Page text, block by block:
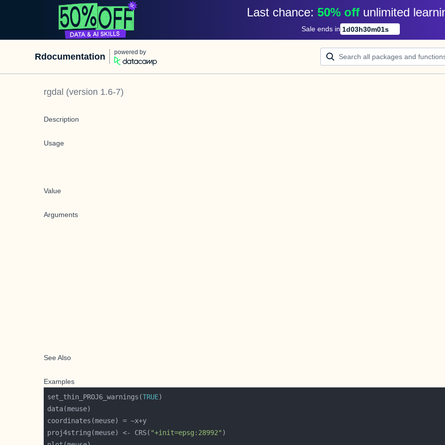
Last chance: 50% off unlimited
Sale ends in 1d03h30m01s
Rdocumentation powered by
rgdal (version 1.6-7)
Description
Usage
Value
Arguments
See Also
Examples
set_thin_PROJ6_warnings(TRUE
proj4string(meuse) <- CRS( "+init=epsg:28992"